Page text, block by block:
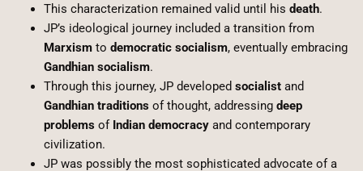
This characterization remained valid until his death.
JP’s ideological journey included a transition from
Marxismto democratic socialism, eventually embracing
Gandhian socialism.
Through this journey, JP developed socialistand
Gandhian traditions of thought, addressing deep
problems of Indian democracyand contemporary
civilization.
JP was possibly the most sophisticated advocate of a